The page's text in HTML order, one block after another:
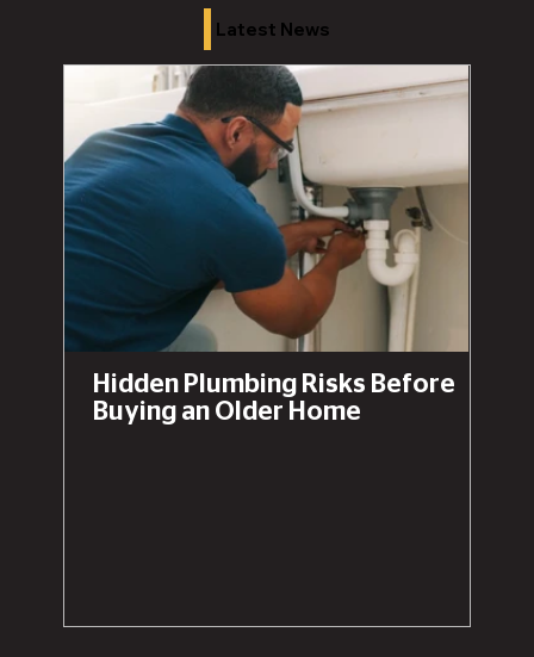
Latest News
Hidden Plumbing Risks Before
Buying an Older Home